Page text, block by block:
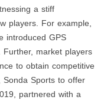
a stiff
players. For example,
introduced GPS
market players
to obtain competitive
Sports to offer
partnered with a